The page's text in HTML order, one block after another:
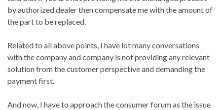
by authorized dealer then compensate me with the amount of
the part to be replaced.
Related to all above points, I have lot many conversations
with the company and company is not providing any relevant
solution from the customer perspective and demanding the
payment first.
And now, I have to approach the consumer forum as the issue